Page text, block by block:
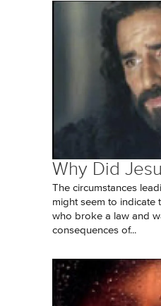
Why Did
The circumstances
might seem to indicate
who broke a law and
consequences of...